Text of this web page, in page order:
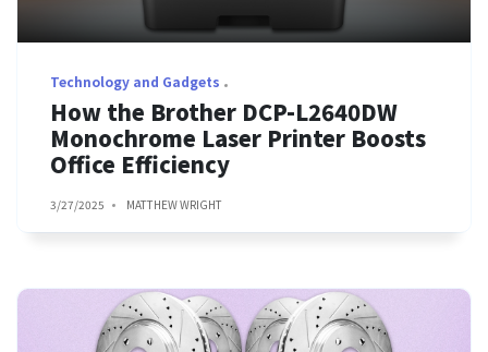
Technology and Gadgets
How the Brother DCP-L2640DW
Monochrome Laser Printer Boosts
Office Efficiency
3/27/2025 MATTHEW WRIGHT